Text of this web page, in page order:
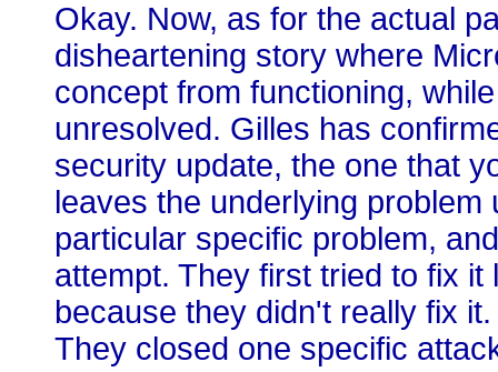
Okay. Now, as for the actual
disheartening story where
concept from functioning,
unresolved. Gilles has
security update, the one that
leaves the underlying
particular specific problem,
attempt. They first tried to fix
because they didn't really fix
They closed one specific